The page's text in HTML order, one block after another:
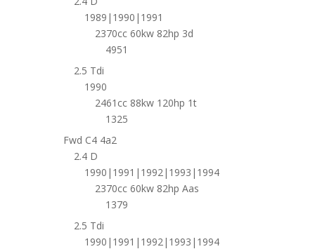
1989|1990|1991
2370cc 60kw 82hp 3d
4951
2.5 Tdi
1990
2461cc 88kw 120hp 1t
1325
Fwd C4 4a2
2.4 D
1990|1991|1992|1993|1994
2370cc 60kw 82hp Aas
1379
2.5 Tdi
1990|1991|1992|1993|1994